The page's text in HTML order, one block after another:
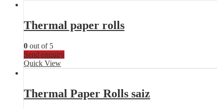
Thermal paper rolls
0 out of 5
Send enquiry
Quick View
Thermal Paper Rolls saiz